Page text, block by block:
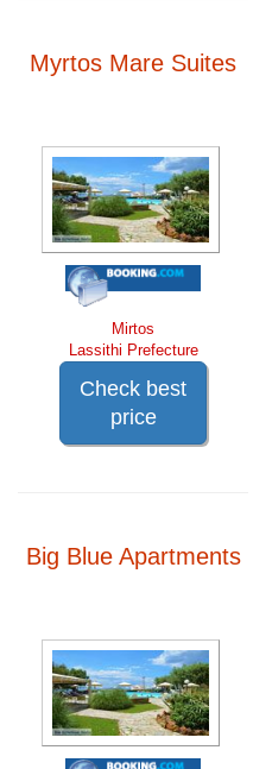
Myrtos Mare Suites
Mirtos
Lassithi Prefecture
Check best
price
Big Blue Apartments